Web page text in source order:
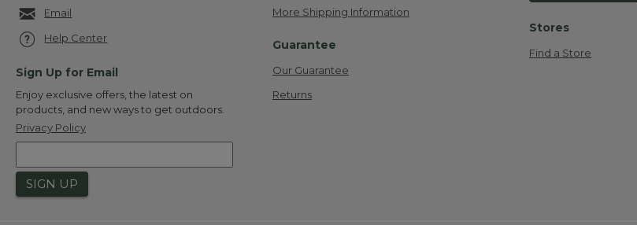
Email
Help Center
Sign Up for Email
Enjoy exclusive offers, the latest on
products, and new ways to get outdoors.
Privacy Policy
SIGN UP
More Shipping Information
Guarantee
Our Guarantee
Returns
Stores
Find a Store